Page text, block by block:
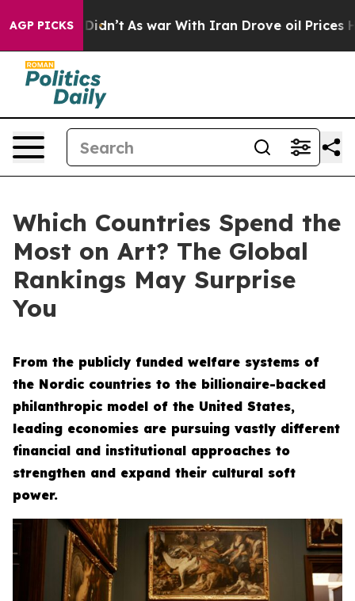
AGP PICKS
it Didn’t As war With Iran Drove oil Prices Higher,
Which Countries Spend the
Most on Art? The Global
Rankings May Surprise
You
From the publicly funded welfare systems of
the Nordic countries to the billionaire-backed
philanthropic model of the United States,
leading economies are pursuing vastly different
financial and institutional approaches to
strengthen and expand their cultural soft
power.